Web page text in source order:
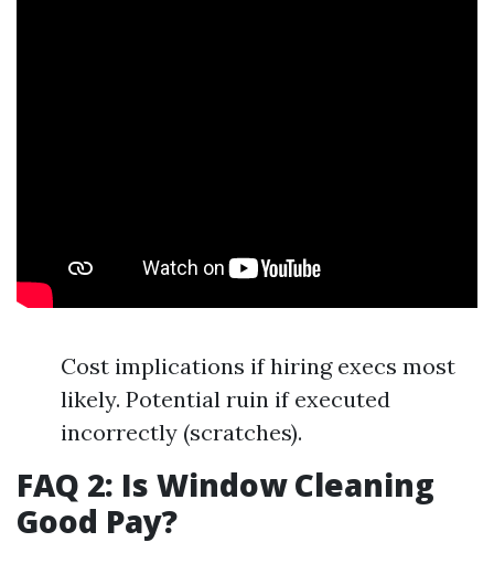
Cost implications if hiring execs most
likely. Potential ruin if executed
incorrectly (scratches).
FAQ 2: Is Window Cleaning
Good Pay?